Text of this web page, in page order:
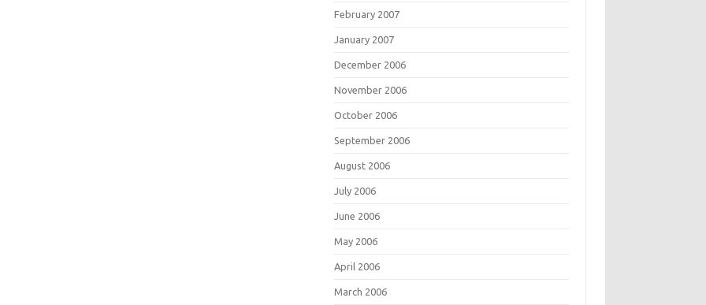
February 2007
January 2007
December 2006
November 2006
October 2006
September 2006
August 2006
July 2006
June 2006
May 2006
April 2006
March 2006